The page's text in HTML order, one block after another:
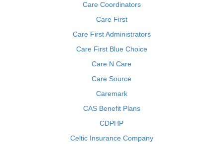
Care Coordinators
Care First
Care First Administrators
Care First Blue Choice
Care N Care
Care Source
Caremark
CAS Benefit Plans
CDPHP
Celtic Insurance Company